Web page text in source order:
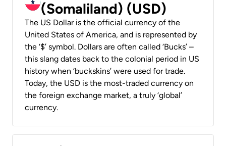
(Somaliland) (USD)
The US Dollar is the official currency of the
United States of America, and is represented by
the ‘$’ symbol. Dollars are often called ‘Bucks’ –
this slang dates back to the colonial period in US
history when ‘buckskins’ were used for trade.
Today, the USD is the most-traded currency on
the foreign exchange market, a truly ‘global’
currency.